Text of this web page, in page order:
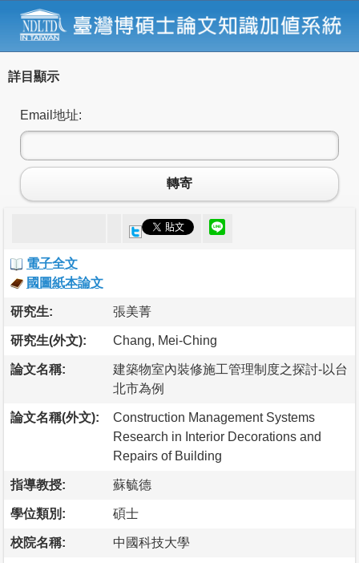
詳目顯示
Email地址:
轉寄
電子全文
國圖紙本論文
研究生: 張美菁
研究生(外文): Chang, Mei-Ching
論文名稱:
建築物室內裝修施工管理制度之探討-以台
北市為例
論文名稱(外文):
Construction Management Systems
Research in Interior Decorations and
Repairs of Building
指導教授: 蘇毓德
學位類別: 碩士
校院名稱: 中國科技大學